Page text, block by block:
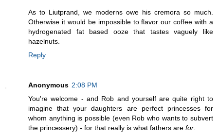
As to Liutprand, we moderns owe his cremora so much.
Otherwise it would be impossible to flavor our coffee with a
hydrogenated fat based ooze that tastes vaguely like
hazelnuts.
Reply
Anonymous 2:08 PM
You're welcome - and Rob and yourself are quite right to
imagine that your daughters are perfect princesses for
whom anything is possible (even Rob who wants to subvert
the princessery) - for that really is what fathers are for